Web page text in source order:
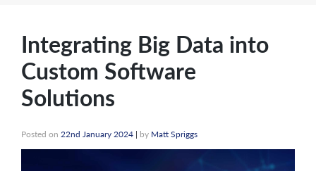
Integrating Big Data into
Custom Software
Solutions
Posted on 22nd January 2024 | by Matt Spriggs